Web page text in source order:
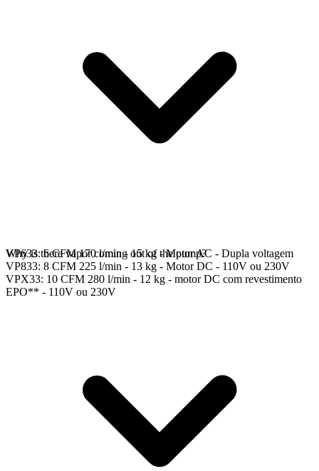
VP633: 6 CFM 170 l/min - 15 kg - Motor AC - Dupla voltagem
VP833: 8 CFM 225 l/min - 13 kg - Motor DC - 110V ou 230V
VPX33: 10 CFM 280 l/min - 12 kg - motor DC com revestimento
EPO** - 110V ou 230V
Why is there vapor coming out of the pump?